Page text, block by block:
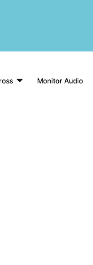
Monitor Audio